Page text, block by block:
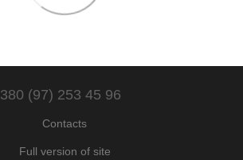
380 (97) 253 45 96
Contacts
Full version of site